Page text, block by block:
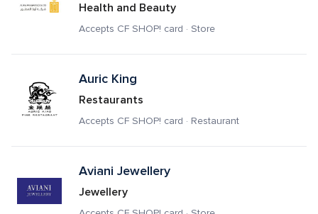
Health and Beauty
Accepts CF SHOP! card · Store
Auric King
Restaurants
Accepts CF SHOP! card · Restaurant
Aviani Jewellery
Jewellery